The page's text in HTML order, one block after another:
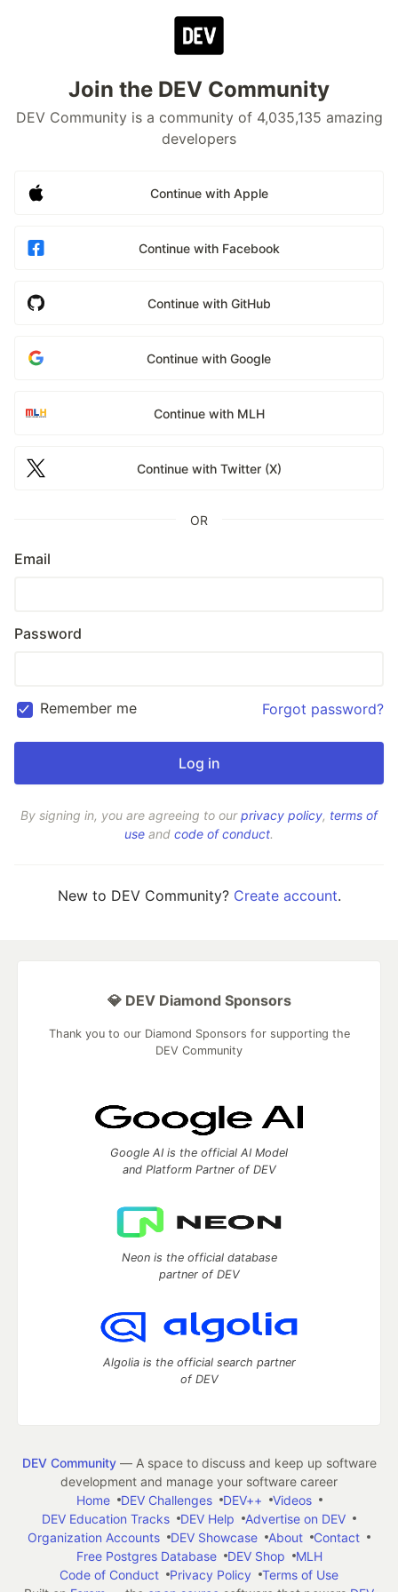
Join the DEV Community
DEV Community is a community of 4,035,135 amazing
developers
Continue with Apple
Continue with Facebook
Continue with GitHub
Continue with Google
Continue with MLH
Continue with Twitter (X)
OR
Email
Password
Remember me Forgot password?
By signing in, you are agreeing to ourprivacy policy, terms of
use and code of conduct.
New to DEV Community? Create account.
💎 DEV Diamond Sponsors
Thank you to our Diamond Sponsors for supporting the
DEV Community
Google AI is the official AI Model
and Platform Partner of DEV
Neon is the official database
partner of DEV
Algolia is the official search partner
of DEV
DEV Community— A space to discuss and keep up software
development and manage your software career
Home
DEV Challenges DEV++
Videos
DEV Education Tracks
DEV Help
Advertise on DEV
Organization Accounts
DEV Showcase About
Contact
Free Postgres Database
DEV Shop
MLH
Code of Conduct
Privacy Policy
Terms of Use